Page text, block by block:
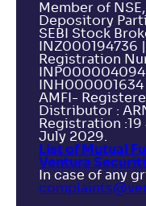
Member of
Depository
SEBI Stock
Registration
INH000001634
AMFI-
Distributor :
Registration
July 2029.
List of Mutual
Ventura
In case of any